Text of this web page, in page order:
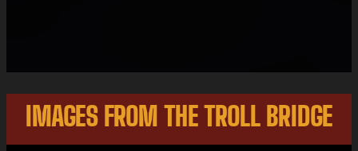
IMAGES FROM THE TROLL BRIDGE